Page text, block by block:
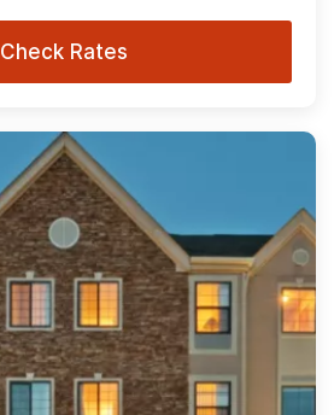
Check Rates